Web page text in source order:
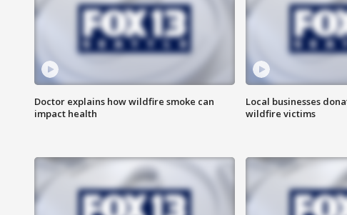
Doctor explains how wildfire smoke can
impact health
Local businesses
wildfire victims